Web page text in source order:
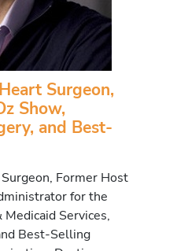
Surgeon,
Show,
and Best-
Former Host
for the
Services,
Best-Selling